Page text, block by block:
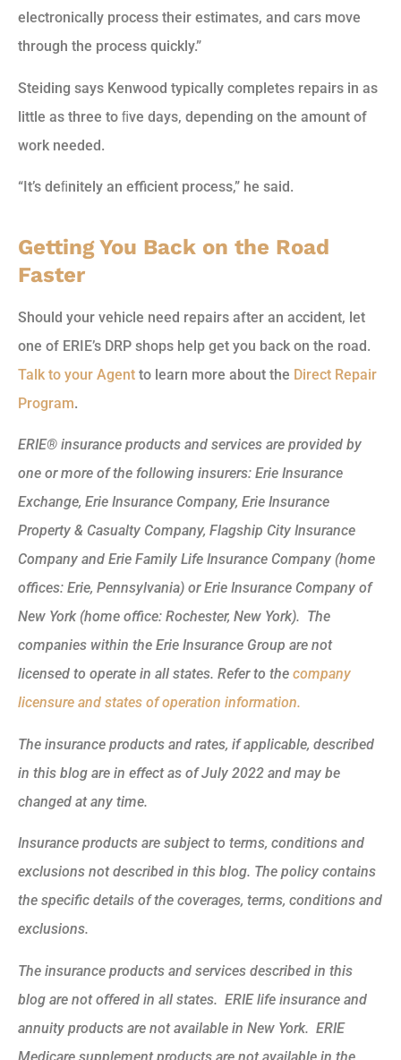
electronically process their estimates, and cars move
through the process quickly.”
Steiding says Kenwood typically completes repairs in as
little as three to ﬁve days, depending on the amount of
work needed.
“It’s deﬁnitely an efficient process,” he said.
Getting You Back on the Road
Faster
Should your vehicle need repairs after an accident, let
one of ERIE’s DRP shops help get you back on the road.
Talk to your Agent to learn more about the Direct Repair
Program.
ERIE® insurance products and services are provided by
one or more of the following insurers: Erie Insurance
Exchange, Erie Insurance Company, Erie Insurance
Property & Casualty Company, Flagship City Insurance
Company and Erie Family Life Insurance Company (home
offices: Erie, Pennsylvania) or Erie Insurance Company of
New York (home office: Rochester, New York). The
companies within the Erie Insurance Group are not
licensed to operate in all states. Refer to the company
licensure and states of operation information.
The insurance products and rates, if applicable, described
in this blog are in effect as of July 2022 and may be
changed at any time.
Insurance products are subject to terms, conditions and
exclusions not described in this blog. The policy contains
the specific details of the coverages, terms, conditions and
exclusions.
The insurance products and services described in this
blog are not offered in all states. ERIE life insurance and
annuity products are not available in New York. ERIE
Medicare supplement products are not available in the